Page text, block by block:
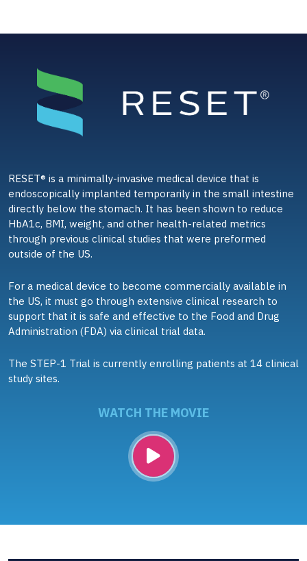
RESET® is a minimally-invasive medical device that is
endoscopically implanted temporarily in the small intestine
directly below the stomach. It has been shown to reduce
HbA1c, BMI, weight, and other health-related metrics
through previous clinical studies that were preformed
outside of the US.
For a medical device to become commercially available in
the US, it must go through extensive clinical research to
support that it is safe and effective to the Food and Drug
Administration (FDA) via clinical trial data.
The STEP-1 Trial is currently enrolling patients at 14 clinical
study sites.
WATCH THE MOVIE